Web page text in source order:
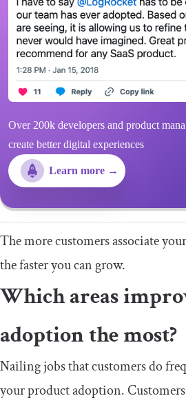
Over 200k developers and product
create better digital experiences
Learn more →
The more customers associate
the faster you can grow.
Which areas
adoption the most?
Nailing jobs that customers do
your product adoption.